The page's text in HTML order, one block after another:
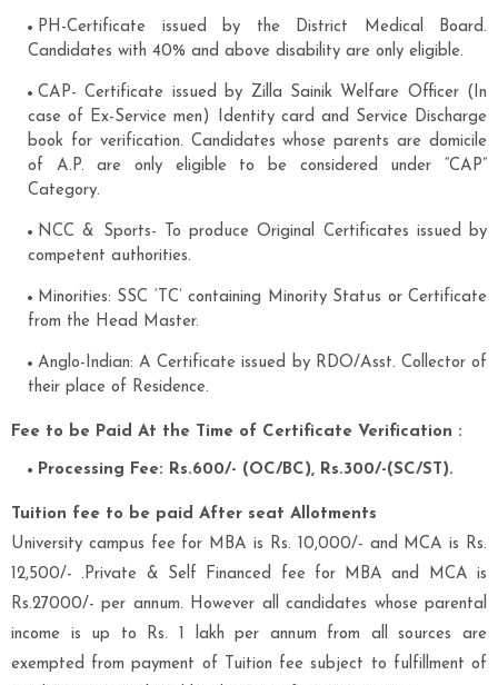
PH-Certificate issued by the District Medical Board.
Candidates with 40% and above disability are only eligible.
CAP- Certificate issued by Zilla Sainik Welfare Officer (In
case of Ex-Service men) Identity card and Service Discharge
book for verification. Candidates whose parents are domicile
of A.P. are only eligible to be considered under “CAP”
Category.
NCC & Sports- To produce Original Certificates issued by
competent authorities.
Minorities: SSC ‘TC’ containing Minority Status or Certificate
from the Head Master.
Anglo-Indian: A Certificate issued by RDO/Asst. Collector of
their place of Residence.
Fee to be Paid At the Time of Certificate Verification :
Processing Fee: Rs.600/- (OC/BC), Rs.300/-(SC/ST).
Tuition fee to be paid After seat Allotments
University campus fee for MBA is Rs. 10,000/- and MCA is Rs.
12,500/- .Private & Self Financed fee for MBA and MCA is
Rs.27000/- per annum. However all candidates whose parental
income is up to Rs. 1 lakh per annum from all sources are
exempted from payment of Tuition fee subject to fulfillment of